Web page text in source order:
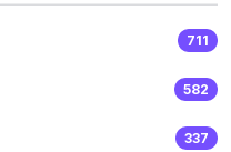
711
582
337